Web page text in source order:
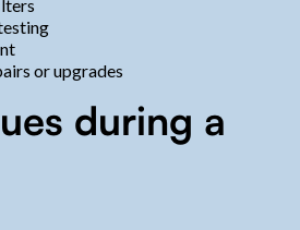
or upgrades
during a